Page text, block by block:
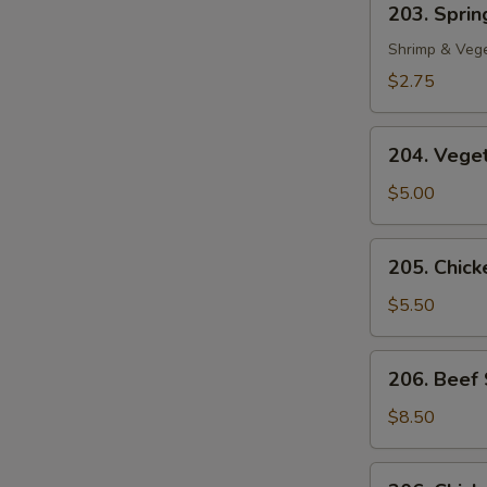
Spring
Roll
(1)
203.
Shrimp &
$2.75
Vegetable
Egg
Roll
(2)
204.
$5.00
Chicken
Foil
(4)
205.
$5.50
Beef
Sate
(2)
206. Beef
$8.50